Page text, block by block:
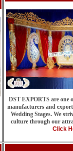
DST EXPORTS are one
manufacturers and
Wedding Stages. We
culture through our
Click